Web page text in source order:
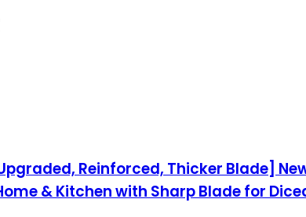
Reinforced, Thicker Blade]
& Kitchen with Sharp Blade for